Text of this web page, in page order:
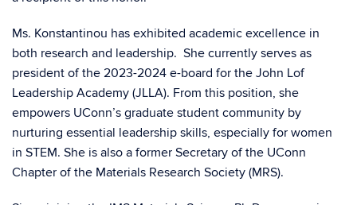
Ms. Konstantinou has exhibited academic excellence in
both research and leadership. She currently serves as
president of the 2023-2024 e-board for the John Lof
Leadership Academy (JLLA). From this position, she
empowers UConn’s graduate student community by
nurturing essential leadership skills, especially for women
in STEM. She is also a former Secretary of the UConn
Chapter of the Materials Research Society (MRS).